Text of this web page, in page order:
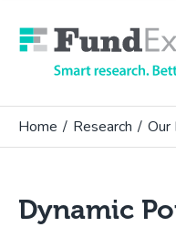
Home / Research / Our
Dynamic